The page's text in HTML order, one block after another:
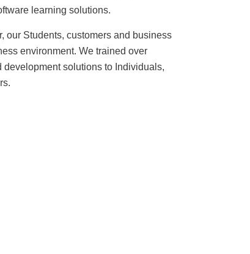
learning solutions.
our Students, customers and business
environment. We trained over
solutions to Individuals,
.